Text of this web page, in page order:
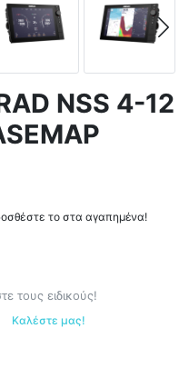
NSS 4-12
το στα αγαπημένα!
τους ειδικούς!
Καλέστε μας!